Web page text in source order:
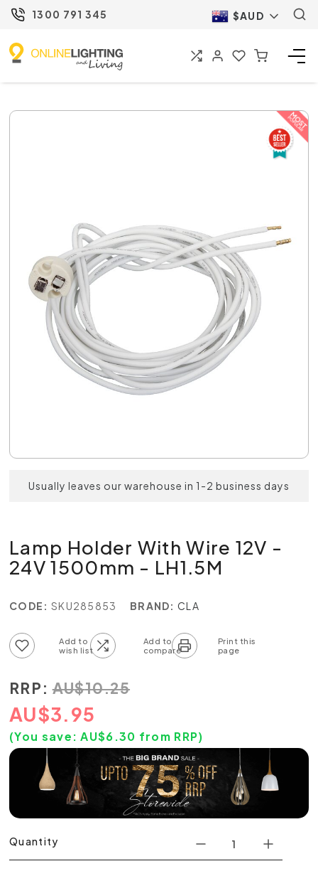
1300 791 345 $AUD
Usually leaves our warehouse in 1-2 business days
Lamp Holder With Wire 12V -
24V 1500mm - LH1.5M
CODE: SKU285853 BRAND: CLA
RRP: AU$10.25
AU$3.95
(You save:AU$6.30 from RRP)
Quantity